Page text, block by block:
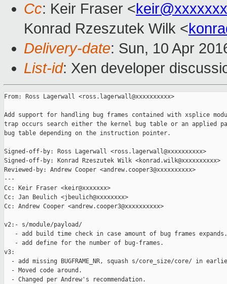
Cc: Keir Fraser <keir@xxxxxxx
Konrad Rzeszutek Wilk <
Delivery-date: Sun, 10 Apr
List-id: Xen developer
From: Ross Lagerwall <ross.lagerwall@xxxxxxxxxx>
Add support for handling bug frames contained with xsplice
trap occurs search either the kernel bug table or an applied
bug table depending on the instruction pointer.
Signed-off-by: Ross Lagerwall <ross.lagerwall@xxxxxxxxxx>
Signed-off-by: Konrad Rzeszutek Wilk <konrad.wilk@xxxxxxxxxx>
Reviewed-by: Andrew Cooper <andrew.cooper3@xxxxxxxxxx>
---
Cc: Keir Fraser <keir@xxxxxxx>
Cc: Jan Beulich <jbeulich@xxxxxxxx>
Cc: Andrew Cooper <andrew.cooper3@xxxxxxxxxx>
v2:- s/module/payload/
   - add build time check in case amount of bug frames expands.
   - add define for the number of bug-frames.
v3:
- add missing BUGFRAME_NR, squash s/core_size/core/ in
  - Moved code around.
  - Changed per Andrew's recommendation.